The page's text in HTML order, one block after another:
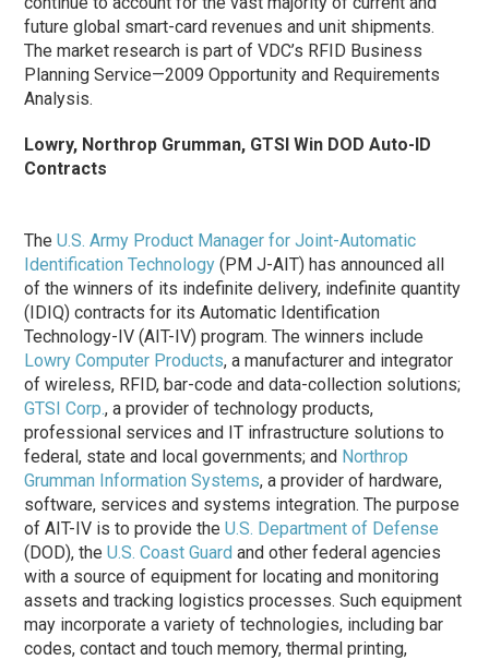
future global smart-card revenues and unit shipments.
The market research is part of VDC’s RFID Business
Planning Service—2009 Opportunity and Requirements
Analysis.
Lowry, Northrop Grumman, GTSI Win DOD Auto-ID
Contracts
TheU.S. Army Product Manager for Joint-Automatic
Identification Technology (PM J-AIT) has announced all
of the winners of its indefinite delivery, indefinite quantity
(IDIQ) contracts for its Automatic Identification
Technology-IV (AIT-IV) program. The winners include
Lowry Computer Products, a manufacturer and integrator
of wireless, RFID, bar-code and data-collection solutions;
GTSI Corp., a provider of technology products,
professional services and IT infrastructure solutions to
federal, state and local governments; and Northrop
Grumman Information Systems, a provider of hardware,
software, services and systems integration. The purpose
of AIT-IV is to provide theU.S. Department of Defense
(DOD), theU.S. Coast Guard and other federal agencies
with a source of equipment for locating and monitoring
assets and tracking logistics processes. Such equipment
may incorporate a variety of technologies, including bar
codes, contact and touch memory, thermal printing,